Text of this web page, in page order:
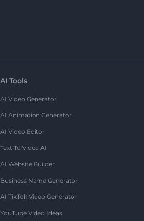
AI Tools
AI Video Generator
AI Animation Generator
AI Video Editor
Text To Video AI
AI Website Builder
Business Name Generator
AI TikTok Video Generator
YouTube Video Ideas